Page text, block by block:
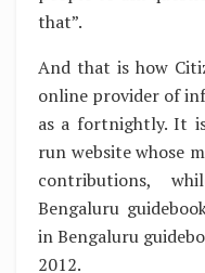
that”.
And that is how
online provider of
as a fortnightly. It
run website whose
contributions,
Bengaluru
in Bengaluru
2012.